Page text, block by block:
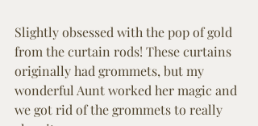
Slightly obsessed with the pop of gold
from the curtain rods! These curtains
originally had grommets, but my
wonderful Aunt worked her magic and
we got rid of the grommets to really